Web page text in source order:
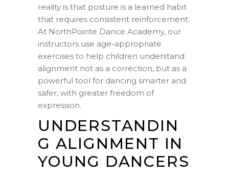
reality is that posture is a learned habit
that requires consistent reinforcement.
At NorthPointe Dance Academy, our
instructors use age-appropriate
exercises to help children understand
alignment not as a correction, but as a
powerful tool for dancing smarter and
safer, with greater freedom of
expression.
UNDERSTANDIN
G ALIGNMENT IN
YOUNG DANCERS